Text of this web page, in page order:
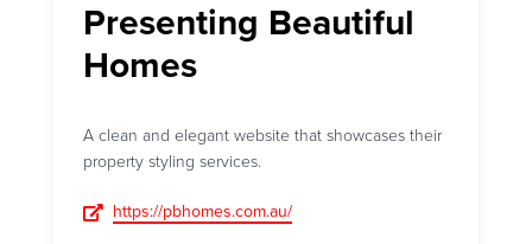
Presenting Beautiful
Homes
A clean and elegant website that showcases their
property styling services.
https://pbhomes.com.au/